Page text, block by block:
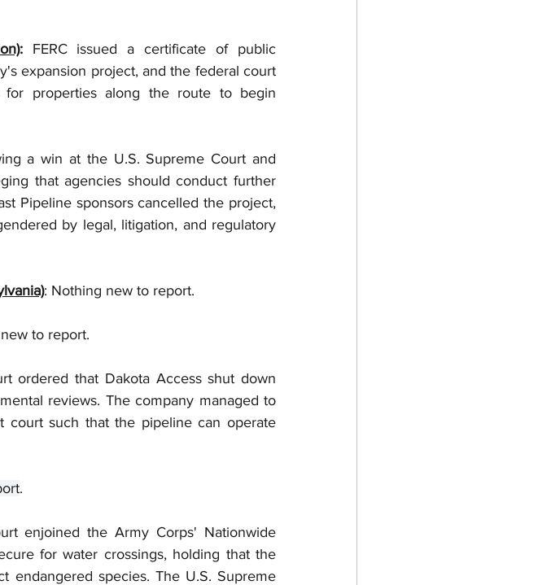
: FERC issued a certificate of public
expansion project, and the federal court
for properties along the route to begin
a win at the U.S. Supreme Court and
that agencies should conduct further
Pipeline sponsors cancelled the project,
by legal, litigation, and regulatory
: Nothing new to report.
to report.
ordered that Dakota Access shut down
reviews. The company managed to
court such that the pipeline can operate
.
enjoined the Army Corps' Nationwide
for water crossings, holding that the
endangered species. The U.S. Supreme